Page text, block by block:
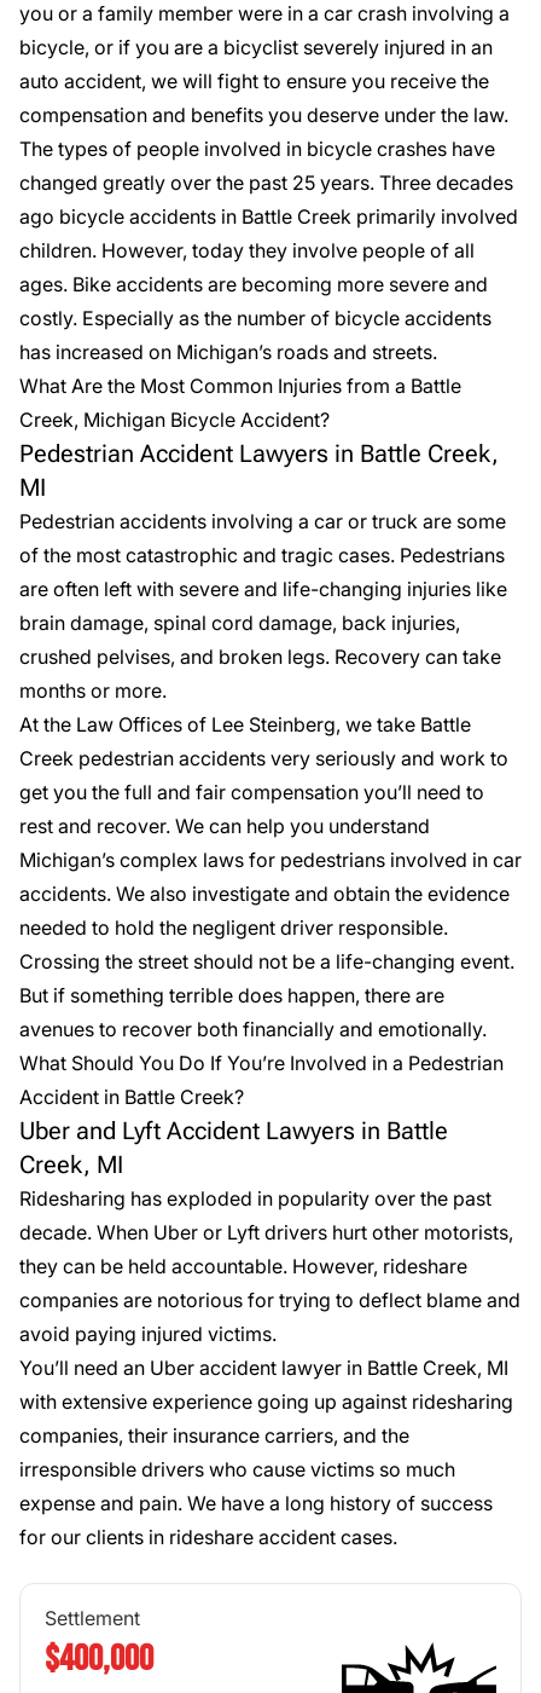
you or a family member were in a car crash involving a
bicycle, or if you are a bicyclist severely injured in an
auto accident, we will fight to ensure you receive the
compensation and benefits you deserve under the law.
The types of people involved in bicycle crashes have
changed greatly over the past 25 years. Three decades
ago bicycle accidents in Battle Creek primarily involved
children. However, today they involve people of all
ages. Bike accidents are becoming more severe and
costly. Especially as the number of bicycle accidents
has increased on Michigan’s roads and streets.
What Are the Most Common Injuries from a Battle
Creek, Michigan Bicycle Accident?
Pedestrian Accident Lawyers in Battle Creek,
MI
Pedestrian accidents involving a car or truck are some
of the most catastrophic and tragic cases. Pedestrians
are often left with severe and life-changing injuries like
brain damage, spinal cord damage, back injuries,
crushed pelvises, and broken legs. Recovery can take
months or more.
At the Law Offices of Lee Steinberg, we take Battle
Creek pedestrian accidents very seriously and work to
get you the full and fair compensation you’ll need to
rest and recover. We can help you understand
Michigan’s complex laws for pedestrians involved in car
accidents. We also investigate and obtain the evidence
needed to hold the negligent driver responsible.
Crossing the street should not be a life-changing event.
But if something terrible does happen, there are
avenues to recover both financially and emotionally.
What Should You Do If You’re Involved in a Pedestrian
Accident in Battle Creek?
Uber and Lyft Accident Lawyers in Battle
Creek, MI
Ridesharing has exploded in popularity over the past
decade. When Uber or Lyft drivers hurt other motorists,
they can be held accountable. However, rideshare
companies are notorious for trying to deflect blame and
avoid paying injured victims.
You’ll need an Uber accident lawyer in Battle Creek, MI
with extensive experience going up against ridesharing
companies, their insurance carriers, and the
irresponsible drivers who cause victims so much
expense and pain. We have a long history of success
for our clients in rideshare accident cases.
Settlement
$400,000